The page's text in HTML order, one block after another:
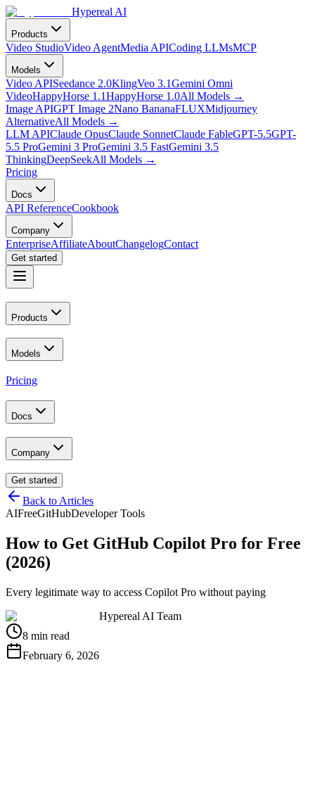
Hypereal AI
Products
Video StudioVideo AgentMedia APICoding LLMsMCP
Models
Video APISeedance 2.0KlingVeo 3.1Gemini Omni
VideoHappyHorse 1.1HappyHorse 1.0All Models →
Image APIGPT Image 2Nano BananaFLUXMidjourney
AlternativeAll Models →
LLM APIClaude OpusClaude SonnetClaude FableGPT-5.5GPT-
5.5 ProGemini 3 ProGemini 3.5 FastGemini 3.5
ThinkingDeepSeekAll Models →
Pricing
Docs
API ReferenceCookbook
Company
EnterpriseAffiliateAboutChangelogContact
Get started
Products
Models
Pricing
Docs
Company
Get started
Back to Articles
AIFreeGitHubDeveloper Tools
How to Get GitHub Copilot Pro for Free
(2026)
Every legitimate way to access Copilot Pro without paying
Hypereal AI Team
8 min read
February 6, 2026